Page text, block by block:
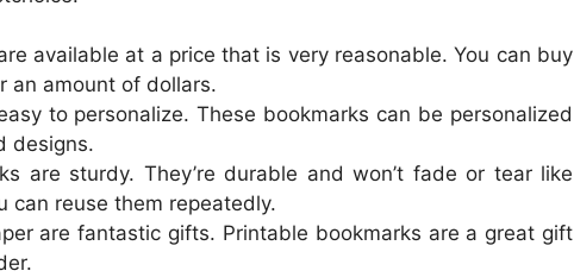
available at a price that is very reasonable. You can buy
an amount of dollars.
to personalize. These bookmarks can be personalized
designs.
are sturdy. They’re durable and won’t fade or tear like
can reuse them repeatedly.
are fantastic gifts. Printable bookmarks are a great gift